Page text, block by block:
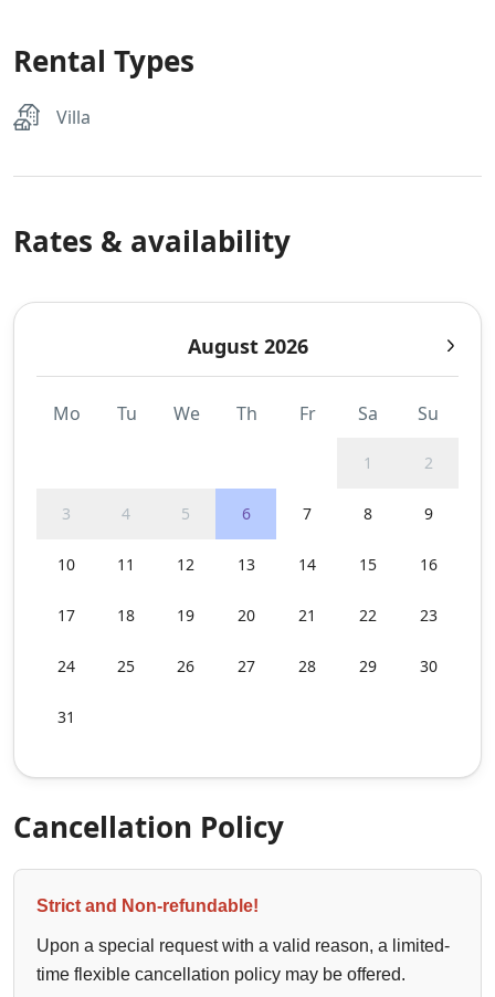
Rental Types
Villa
Rates & availability
August 2026
Mo Tu We Th Fr Sa Su
1 2
3 4 5 6 7 8 9
10 11 12 13 14 15 16
17 18 19 20 21 22 23
24 25 26 27 28 29 30
31
Cancellation Policy
Strict and Non-refundable!
Upon a special request with a valid reason, a limited-
time flexible cancellation policy may be offered.